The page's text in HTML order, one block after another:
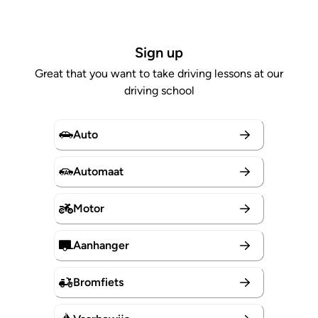
Sign up
Great that you want to take driving lessons at our
driving school
Auto
Automaat
Motor
Aanhanger
Bromfiets